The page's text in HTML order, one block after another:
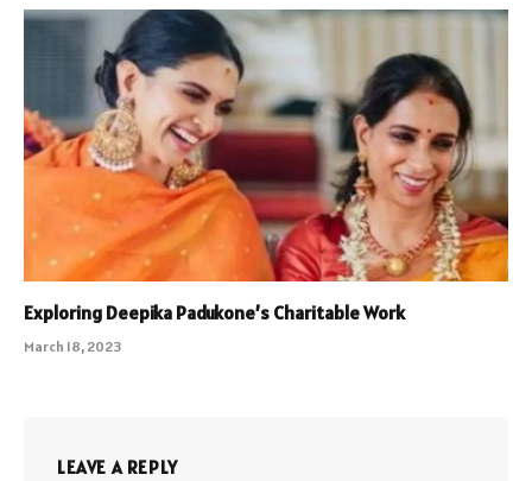
Exploring Deepika Padukone’s Charitable Work
March 18, 2023
LEAVE A REPLY